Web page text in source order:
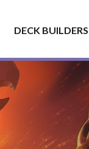
DECK BUILDERS